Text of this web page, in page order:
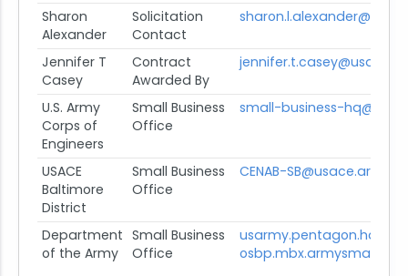
Sharon
Alexander
Solicitation
Contact
Jennifer T
Casey
Contract
Awarded By
U.S. Army
Corps of
Engineers
Small Business
Office
small-business-
USACE
Baltimore
District
Small Business
Office
CENAB-
Department
of the Army
Small Business
Office
usarmy.pentagon.hqda-